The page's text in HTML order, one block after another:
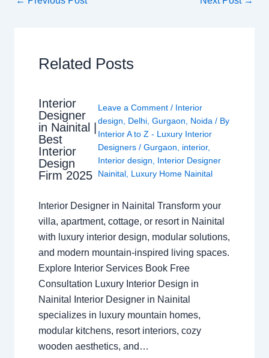
Related Posts
Interior
Designer
in Nainital |
Best
Interior
Design
Firm 2025
Leave a Comment / Interior
design
Delhi, Gurgaon Noida / By
Interior A to Z - Luxury Interior
Designers / Gurgaon interior,
Interior design
Interior Designer
Nainital, Luxury Home Nainital
Interior Designer in Nainital Transform your
villa, apartment, cottage, or resort in Nainital
with luxury interior design, modular solutions,
and modern mountain-inspired living spaces.
Explore Interior Services Book Free
Consultation Luxury Interior Design in
Nainital Interior Designer in Nainital
specializes in luxury mountain homes,
modular kitchens, resort interiors, cozy
wooden aesthetics, and…